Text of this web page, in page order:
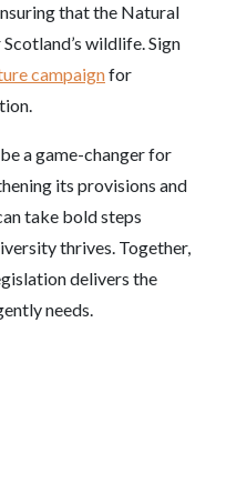
that the Natural
wildlife. Sign
campaignfor
a game-changer for
its provisions and
take bold steps
thrives. Together,
delivers the
needs.